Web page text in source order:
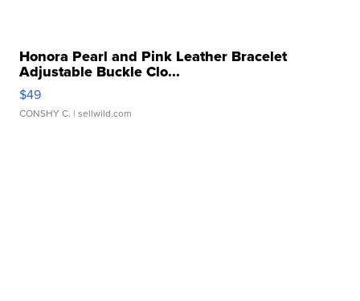
Honora Pearl and Pink Leather Bracelet
Adjustable Buckle Clo...
$49
CONSHY C. | sellwild.com